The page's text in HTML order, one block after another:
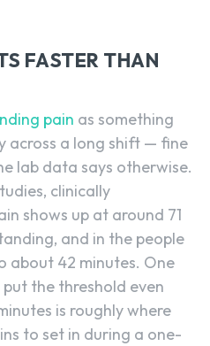
FASTER THAN
pain as something
across a long shift — fine
lab data says otherwise.
clinically
shows up at around 71
and in the people
about 42 minutes. One
the threshold even
is roughly where
to set in during a one-